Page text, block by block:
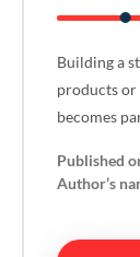
Building a
products or
becomes
Published
Author’s